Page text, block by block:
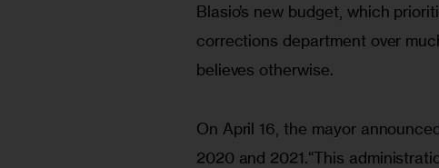
Blasio’s new budget, which
corrections department over
believes otherwise.
On April 16, the mayor
2020 and 2021.“This